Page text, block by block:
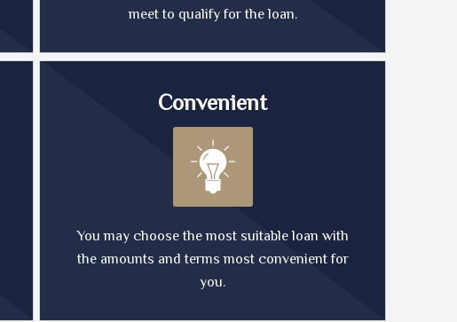
meet to qualify for the loan.
Convenient
You may choose the most suitable loan with
the amounts and terms most convenient for
you.